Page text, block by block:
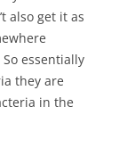
also get it as
essentially
they are
in the